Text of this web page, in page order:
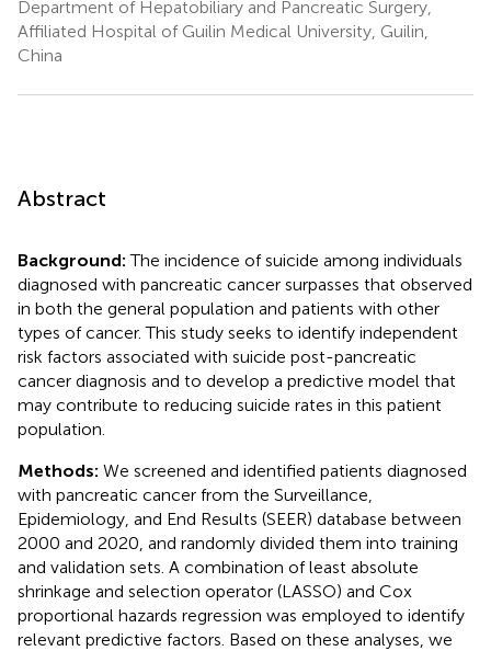
Department of Hepatobiliary and Pancreatic Surgery,
Affiliated Hospital of Guilin Medical University, Guilin,
China
Abstract
Background:The incidence of suicide among individuals
diagnosed with pancreatic cancer surpasses that observed
in both the general population and patients with other
types of cancer. This study seeks to identify independent
risk factors associated with suicide post-pancreatic
cancer diagnosis and to develop a predictive model that
may contribute to reducing suicide rates in this patient
population.
Methods: We screened and identified patients diagnosed
with pancreatic cancer from the Surveillance,
Epidemiology, and End Results (SEER) database between
2000 and 2020, and randomly divided them into training
and validation sets. A combination of least absolute
shrinkage and selection operator (LASSO) and Cox
proportional hazards regression was employed to identify
relevant predictive factors. Based on these analyses, we